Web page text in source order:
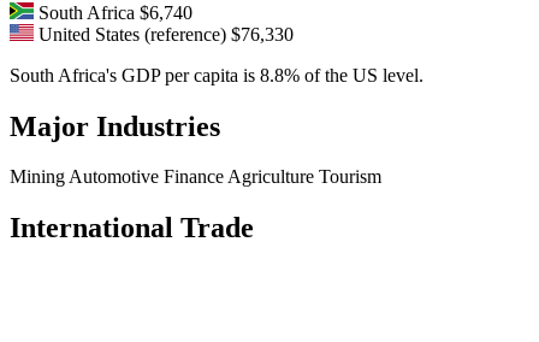
South Africa $6,740
United States (reference) $76,330
South Africa's GDP per capita is 8.8% of the US level.
Major Industries
MiningAutomotive FinanceAgriculture Tourism
International Trade